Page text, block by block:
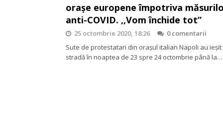
orașe europene împotriva
anti-COVID. ,,Vom închide tot”
25 octombrie 2020, 18:26
0 comentarii
Sute de protestatari din orașul italian Napoli au ieșit
stradă în noaptea de 23 spre 24 octombrie până la…